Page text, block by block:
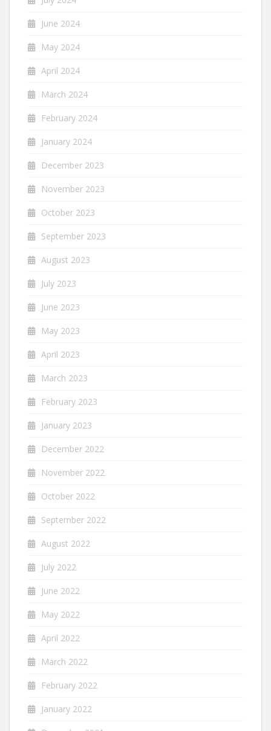
June 2024
May 2024
April 2024
March 2024
February 2024
January 2024
December 2023
November 2023
October 2023
September 2023
August 2023
July 2023
June 2023
May 2023
April 2023
March 2023
February 2023
January 2023
December 2022
November 2022
October 2022
September 2022
August 2022
July 2022
June 2022
May 2022
April 2022
March 2022
February 2022
January 2022